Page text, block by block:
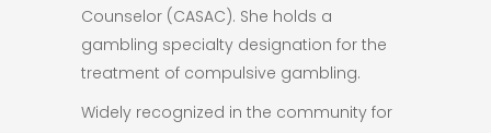
Counselor (CASAC). She holds a
gambling specialty designation for the
treatment of compulsive gambling.
Widely recognized in the community for